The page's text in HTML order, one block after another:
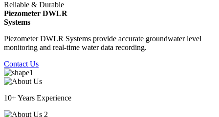
Reliable & Durable
Piezometer DWLR
Systems
Piezometer DWLR Systems provide accurate groundwater level
monitoring and real-time water data recording.
Contact Us
10+ Years Experience